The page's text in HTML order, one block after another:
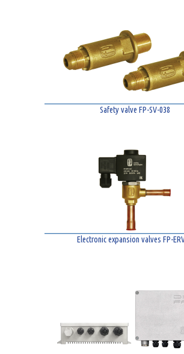
Safety valve FP-SV-038
Electronic expansion valves FP-